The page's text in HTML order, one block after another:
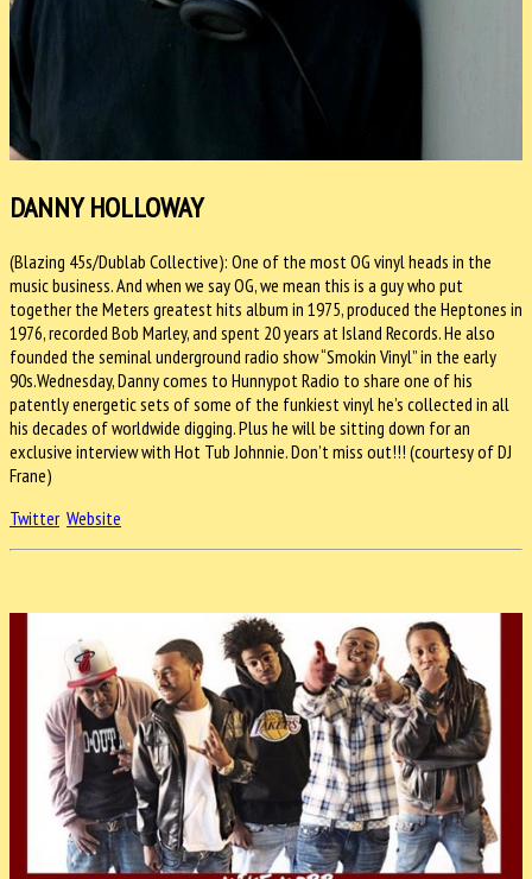
DANNY HOLLOWAY
(Blazing 45s/Dublab Collective): One of the most OG vinyl heads in the
music business. And when we say OG, we mean this is a guy who put
together the Meters greatest hits album in 1975, produced the Heptones in
1976, recorded Bob Marley, and spent 20 years at Island Records. He also
founded the seminal underground radio show “Smokin Vinyl” in the early
90s.Wednesday, Danny comes to Hunnypot Radio to share one of his
patently energetic sets of some of the funkiest vinyl he’s collected in all
his decades of worldwide digging. Plus he will be sitting down for an
exclusive interview with Hot Tub Johnnie. Don’t miss out!!! (courtesy of DJ
Frane)
Twitter Website